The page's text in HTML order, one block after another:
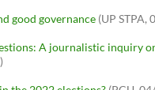
good governance (UP STPA,
A journalistic inquiry